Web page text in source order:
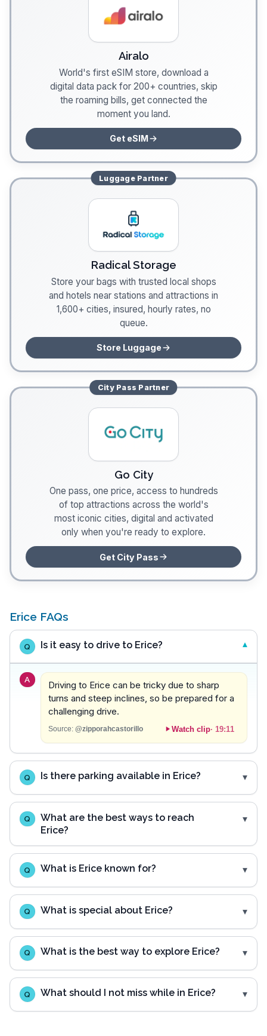
Airalo
World's first eSIM store, download a
digital data pack for 200+ countries, skip
the roaming bills, get connected the
moment you land.
Get eSIM
LuggagePartner
Radical Storage
Store your bags with trusted local shops
and hotels near stations and attractions in
1,600+ cities, insured, hourly rates, no
queue.
Store Luggage
City Pass Partner
Go City
One pass, one price, access to hundreds
of top attractions across the world's
most iconic cities, digital and activated
only when you're ready to explore.
Get City Pass
Erice FAQs
Q Is it easy to drive to Erice?
A
Driving to Erice can be tricky due to sharp
turns and steep inclines, so be prepared for a
challenging drive.
Source: @zipporahcastorillo Watch clip· 19:11
Q Is there parking available in Erice?
Q
What are the best ways to reach
Erice?
Q What is Erice known for?
Q What is special about Erice?
Q What is the best way to explore Erice?
Q What should I not miss while in Erice?